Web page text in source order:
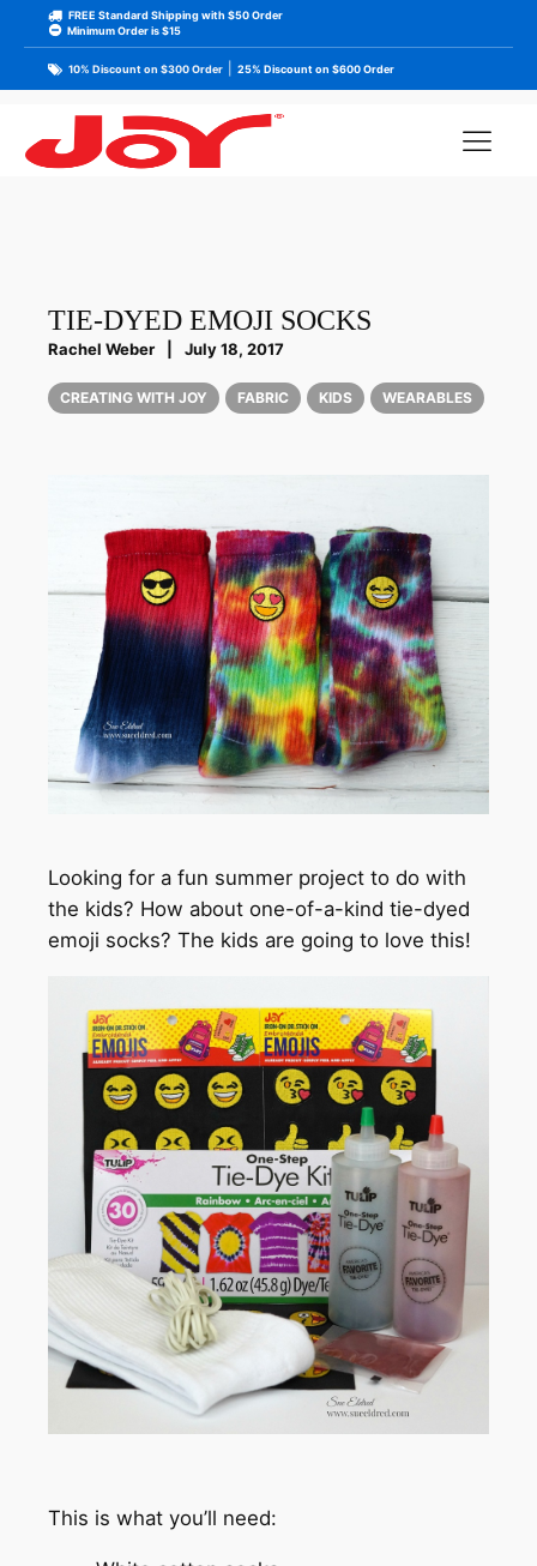
FREE Standard Shipping with $50 Order
Minimum Order is $15
10% Discount on $300 Order 25% Discount on $600 Order
TIE-DYED EMOJI SOCKS
Rachel Weber July 18, 2017
CREATING WITH JOY FABRIC KIDS WEARABLES
Looking for a fun summer project to do with
the kids? How about one-of-a-kind tie-dyed
emoji socks? The kids are going to love this!
This is what you’ll need: